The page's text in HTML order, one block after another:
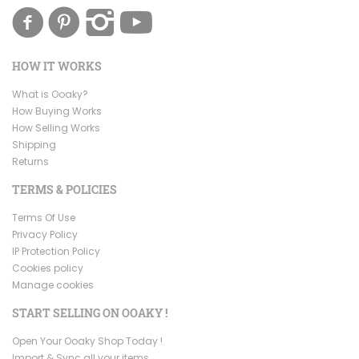
HOW IT WORKS
What is Ooaky?
How Buying Works
How Selling Works
Shipping
Returns
TERMS & POLICIES
Terms Of Use
Privacy Policy
IP Protection Policy
Cookies policy
Manage cookies
START SELLING ON OOAKY !
Open Your Ooaky Shop Today !